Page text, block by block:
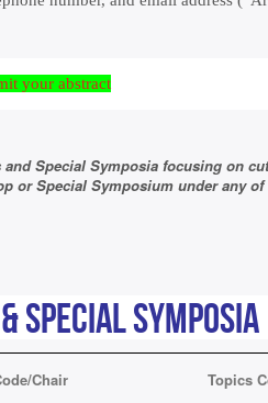
your abstract
Special Symposia focusing on
or Special Symposium under any
Special Symposia
Chair Topics